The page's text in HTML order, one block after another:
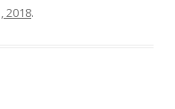
2018.